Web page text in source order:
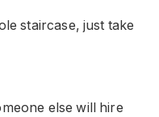
staircase, just take
else will hire